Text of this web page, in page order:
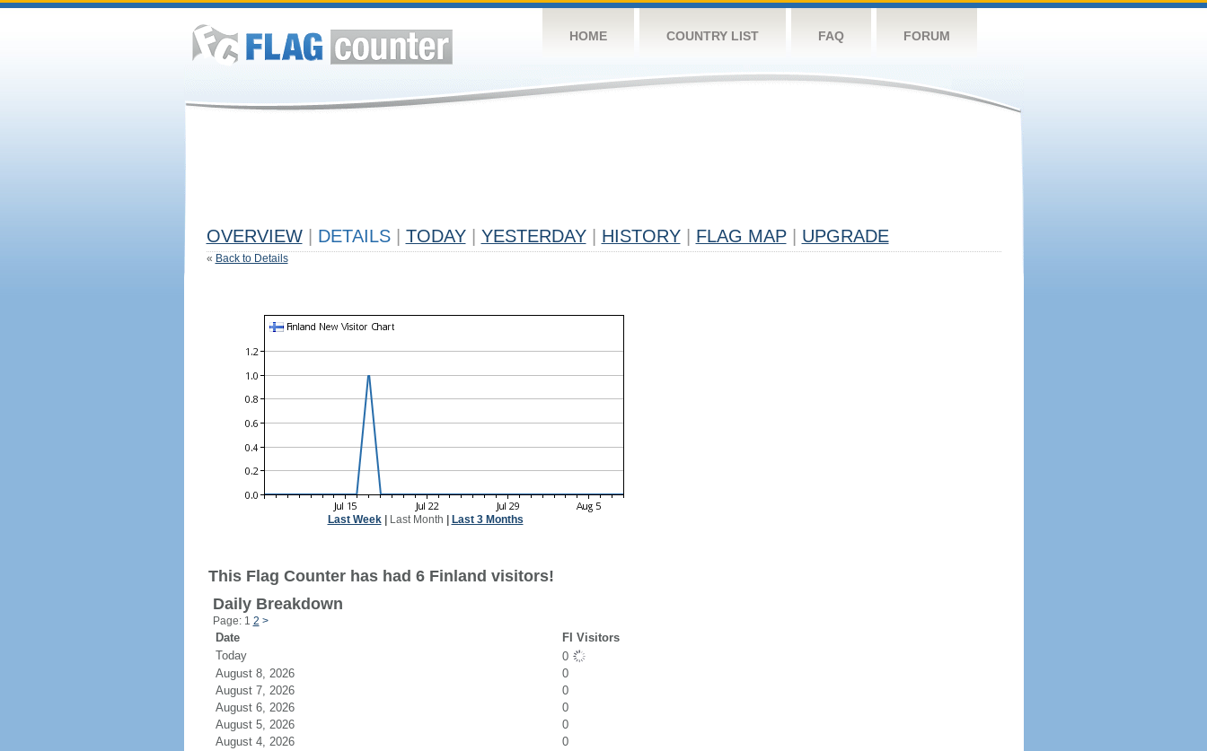
HOME COUNTRY LIST FAQ FORUM
OVERVIEW DETAILS TODAY YESTERDAY HISTORY FLAG MAP UPGRADE
« Back to Details
Last Week| Last Month Last 3 Months
This Flag Counter has had 6 Finland visitors!
Daily Breakdown
Page: 1 2 >
Date
FI Visitors
Today
0
August 8, 2026
0
August 7, 2026
0
August 6, 2026
0
August 5, 2026
0
August 4, 2026
0